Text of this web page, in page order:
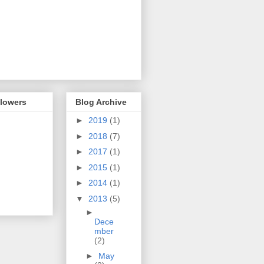
Blog Archive
► 2019 (1)
► 2018 (7)
► 2017 (1)
► 2015 (1)
► 2014 (1)
▼ 2013 (5)
►
Dece
mber
(2)
► May